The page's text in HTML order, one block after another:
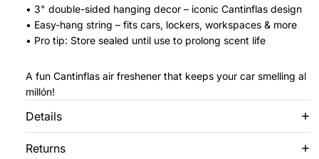
• 3" double-sided hanging decor – iconic Cantinflas design
• Easy-hang string – fits cars, lockers, workspaces & more
• Pro tip: Store sealed until use to prolong scent life
A fun Cantinflas air freshener that keeps your car smelling al
millón!
Details
Returns